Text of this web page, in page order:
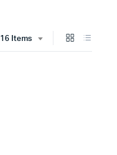
16 Items